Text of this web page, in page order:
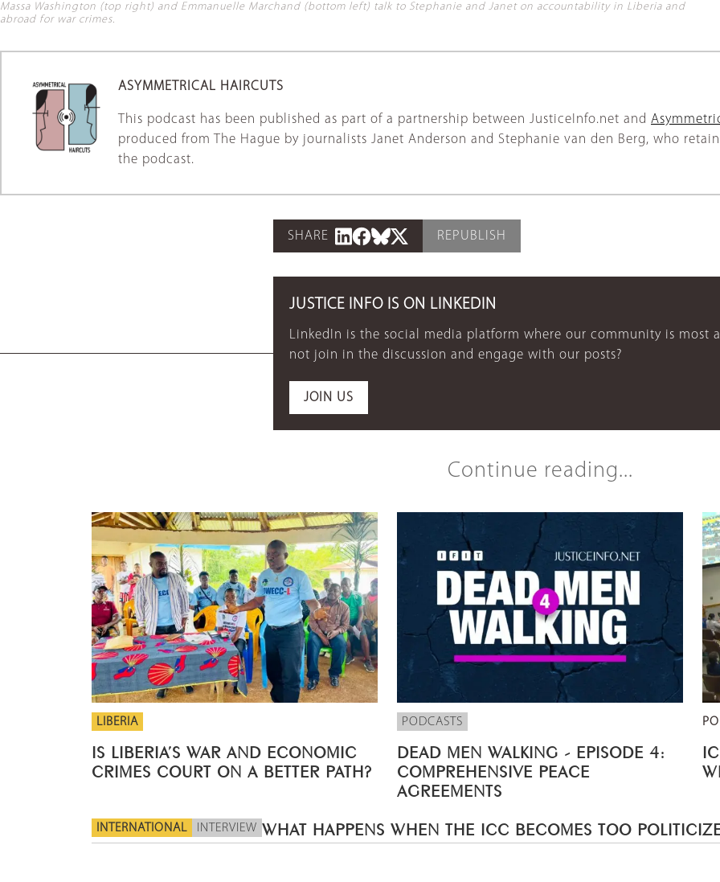
Massa Washington (top right) and Emmanuelle Marchand (bottom left) talk to Stephanie and Janet on accountability in Liberia and
abroad for war crimes.
ASYMMETRICAL HAIRCUTS
This podcast has been published as part of a partnership between JusticeInfo.net and
produced from The Hague by journalists Janet Anderson and Stephanie van den Berg, who
the podcast.
SHARE REPUBLISH
JUSTICE INFO IS ON LINKEDIN
LinkedIn is the social media platform where our community is most
not join in the discussion and engage with our posts?
JOIN US
Continue reading...
LIBERIA
IS LIBERIA’S WAR AND ECONOMIC
CRIMES COURT ON A BETTER PATH?
PODCASTS
DEAD MEN WALKING - EPISODE 4:
COMPREHENSIVE PEACE
AGREEMENTS
INTERNATIONAL INTERVIEW WHAT HAPPENS WHEN THE ICC BECOMES TOO